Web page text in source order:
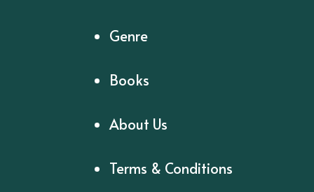
Genre
Books
About Us
Terms & Conditions